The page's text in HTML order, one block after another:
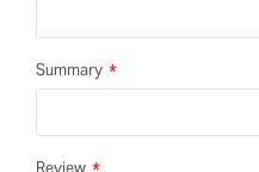
Summary
Review